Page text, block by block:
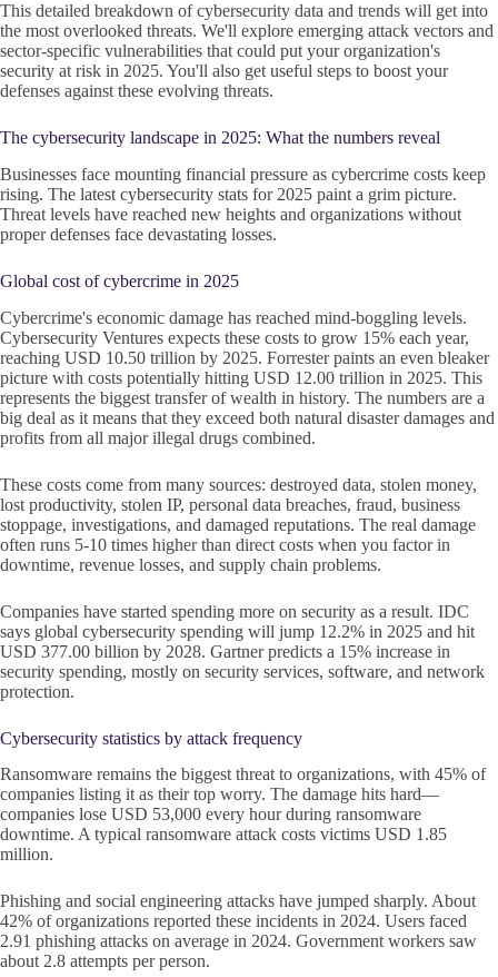
This detailed breakdown of cybersecurity data and trends will get into
the most overlooked threats. We'll explore emerging attack vectors and
sector-specific vulnerabilities that could put your organization's
security at risk in 2025. You'll also get useful steps to boost your
defenses against these evolving threats.
The cybersecurity landscape in 2025: What the numbers reveal
Businesses face mounting financial pressure as cybercrime costs keep
rising. The latest cybersecurity stats for 2025 paint a grim picture.
Threat levels have reached new heights and organizations without
proper defenses face devastating losses.
Global cost of cybercrime in 2025
Cybercrime's economic damage has reached mind-boggling levels.
Cybersecurity Ventures expects these costs to grow 15% each year,
reaching USD 10.50 trillion by 2025. Forrester paints an even bleaker
picture with costs potentially hitting USD 12.00 trillion in 2025. This
represents the biggest transfer of wealth in history. The numbers are a
big deal as it means that they exceed both natural disaster damages and
profits from all major illegal drugs combined.
These costs come from many sources: destroyed data, stolen money,
lost productivity, stolen IP, personal data breaches, fraud, business
stoppage, investigations, and damaged reputations. The real damage
often runs 5-10 times higher than direct costs when you factor in
downtime, revenue losses, and supply chain problems.
Companies have started spending more on security as a result. IDC
says global cybersecurity spending will jump 12.2% in 2025 and hit
USD 377.00 billion by 2028. Gartner predicts a 15% increase in
security spending, mostly on security services, software, and network
protection.
Cybersecurity statistics by attack frequency
Ransomware remains the biggest threat to organizations, with 45% of
companies listing it as their top worry. The damage hits hard—
companies lose USD 53,000 every hour during ransomware
downtime. A typical ransomware attack costs victims USD 1.85
million.
Phishing and social engineering attacks have jumped sharply. About
42% of organizations reported these incidents in 2024. Users faced
2.91 phishing attacks on average in 2024. Government workers saw
about 2.8 attempts per person.